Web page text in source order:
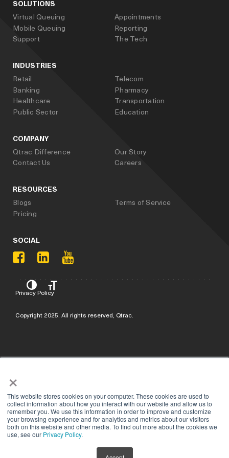
×
This website stores cookies on your computer. These cookies are used to
collect information about how you interact with our website and allow us to
remember you. We use this information in order to improve and customize
your browsing experience and for analytics and metrics about our visitors
both on this website and other media. To find out more about the cookies we
use, see our Privacy Policy.
SOLUTIONS
Virtual Queuing
Appointments
Mobile Queuing
Reporting
Support
The Tech
INDUSTRIES
Retail
Telecom
Banking
Pharmacy
Healthcare
Transportation
Public Sector
Education
COMPANY
Qtrac Difference
Our Story
Contact Us
Careers
RESOURCES
Blogs
Terms of Service
Pricing
SOCIAL
Privacy Policy
Copyright 2025. All rights reserved, Qtrac.